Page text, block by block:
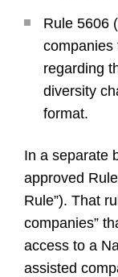
Rule 5606
companies
regarding
diversity
format.
In a separate
approved
Rule”). That
companies”
access to a
assisted